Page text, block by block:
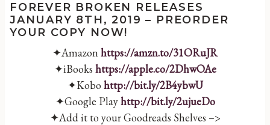
FOREVER BROKEN RELEASES
JANUARY 8TH, 2019 – PREORDER
YOUR COPY NOW!
✦Amazon https://amzn.to/31ORuJR
✦iBooks https://apple.co/2DhwOAe
✦Kobo http://bit.ly/2B4ybwU
✦Google Playhttp://bit.ly/2ujueDo
✦Add it to your Goodreads Shelves –>